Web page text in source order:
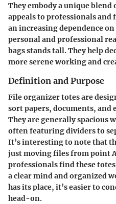
They embody a unique
appeals to professionals and
an increasing dependence
personal and professional
bags stands tall. They help
more serene working and
Definition and Purpose
File organizer totes are
sort papers, documents,
They are generally spacious
often featuring dividers to
It’s interesting to note that
just moving files from point
professionals find these
a clear mind and organized
has its place, it’s easier to
head-on.